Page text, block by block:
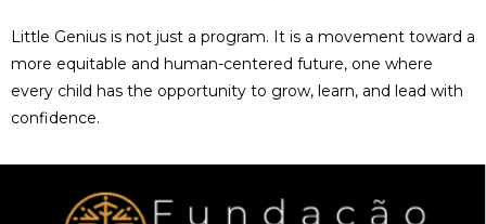
Little Genius is not just a program. It is a movement toward a
more equitable and human-centered future, one where
every child has the opportunity to grow, learn, and lead with
confidence.